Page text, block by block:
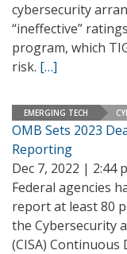
cybersecurity
“ineffective”
program, which
risk. […]
EMERGING TECH
OMB Sets 2023
Reporting
Dec 7, 2022 | 2:44
Federal agencies
report at least 80
the Cybersecurity
(CISA)